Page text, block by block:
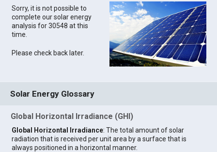
Sorry, it is not possible to
complete our solar energy
analysis for 30548 at this
time.
Please check back later.
Solar Energy Glossary
Global Horizontal Irradiance (GHI)
Global Horizontal Irradiance: The total amount of solar
radiation that is received per unit area by a surface that is
always positioned in a horizontal manner.